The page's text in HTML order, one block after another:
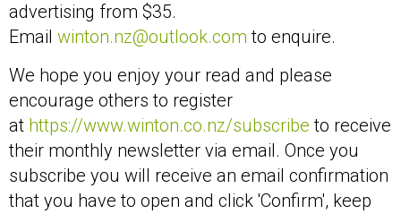
advertising from $35.
Email winton.nz@outlook.com to enquire.
We hope you enjoy your read and please
encourage others to register
at https://www.winton.co.nz/subscribe to receive
their monthly newsletter via email. Once you
subscribe you will receive an email confirmation
that you have to open and click 'Confirm', keep